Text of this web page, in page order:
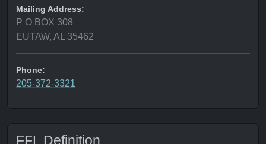
Mailing Address:
P O BOX 308
EUTAW, AL 35462
Phone:
205-372-3321
FFL Definition